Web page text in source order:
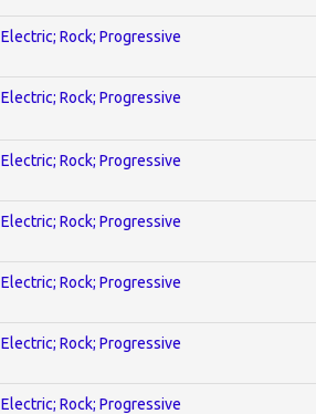
Electric; Rock; Progressive
Electric; Rock; Progressive
Electric; Rock; Progressive
Electric; Rock; Progressive
Electric; Rock; Progressive
Electric; Rock; Progressive
Electric; Rock; Progressive